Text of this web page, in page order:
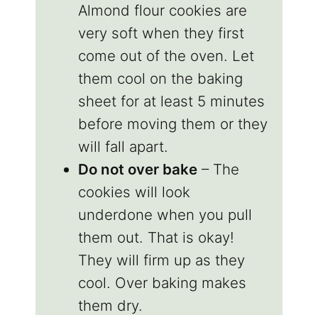
Almond flour cookies are
very soft when they first
come out of the oven. Let
them cool on the baking
sheet for at least 5 minutes
before moving them or they
will fall apart.
Do not over bake – The
cookies will look
underdone when you pull
them out. That is okay!
They will firm up as they
cool. Over baking makes
them dry.